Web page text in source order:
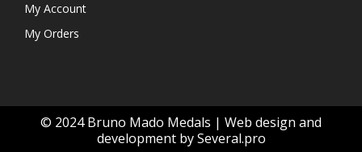
My Account
My Orders
© 2024 Bruno Mado Medals | Web design and
development by Several.pro